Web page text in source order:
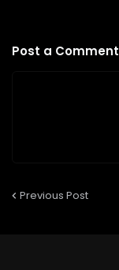
Post a Comment
Previous Post